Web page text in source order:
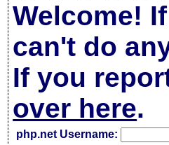
Welcome!
can't do
If you
over here.
php.net Username: